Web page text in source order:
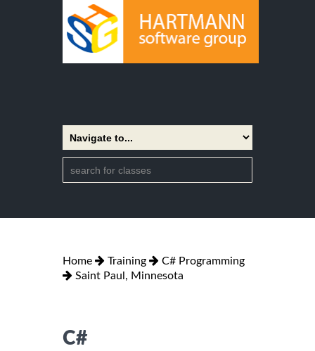
Home Training
C# Programming
Saint Paul, Minnesota
C#